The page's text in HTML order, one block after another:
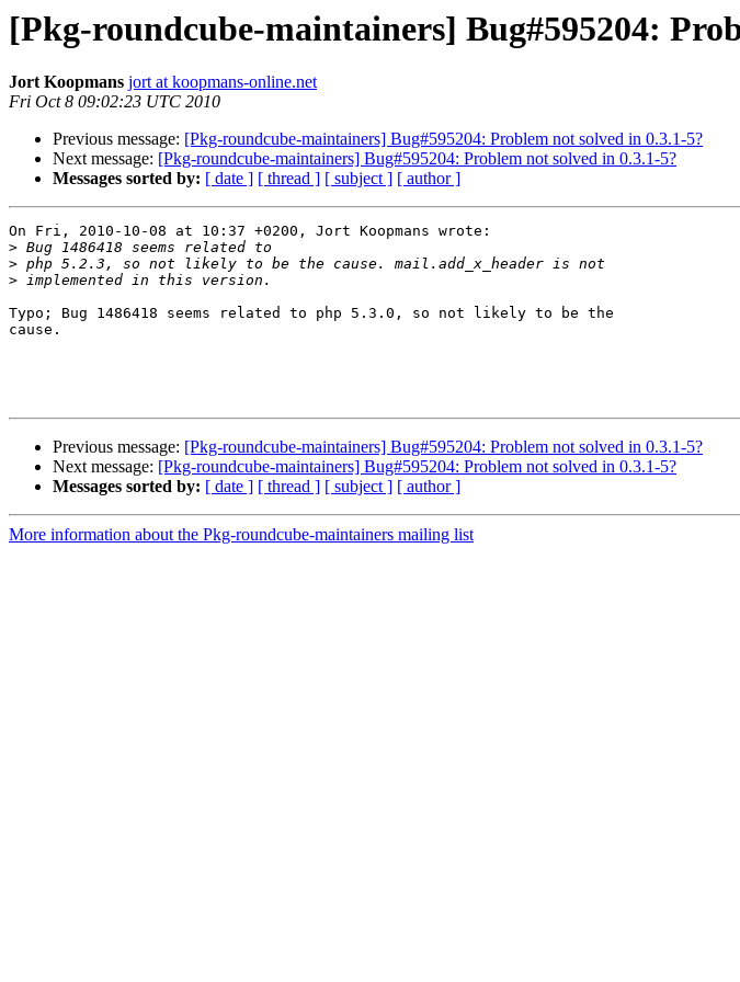
[Pkg-roundcube-maintainers] Bug#595204:
Jort Koopmans jort at koopmans-online.net
Fri Oct 8 09:02:23 UTC 2010
Previous message: [Pkg-roundcube-maintainers] Bug#595204: Problem not solved in 0.3.1-5?
Next message: [Pkg-roundcube-maintainers] Bug#595204: Problem not solved in 0.3.1-5?
Messages sorted by: [ date ] [ thread ] [ subject ] [ author ]
On Fri, 2010-10-08 at 10:37 +0200, Jort Koopmans wrote:
>
>
>
Typo; Bug 1486418 seems related to php 5.3.0, so not likely to be the
cause.
Previous message: [Pkg-roundcube-maintainers] Bug#595204: Problem not solved in 0.3.1-5?
Next message: [Pkg-roundcube-maintainers] Bug#595204: Problem not solved in 0.3.1-5?
Messages sorted by: [ date ] [ thread ] [ subject ] [ author ]
More information about the Pkg-roundcube-maintainers mailing list